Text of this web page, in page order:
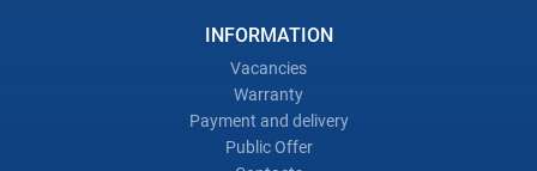
INFORMATION
Vacancies
Warranty
Payment and delivery
Public Offer